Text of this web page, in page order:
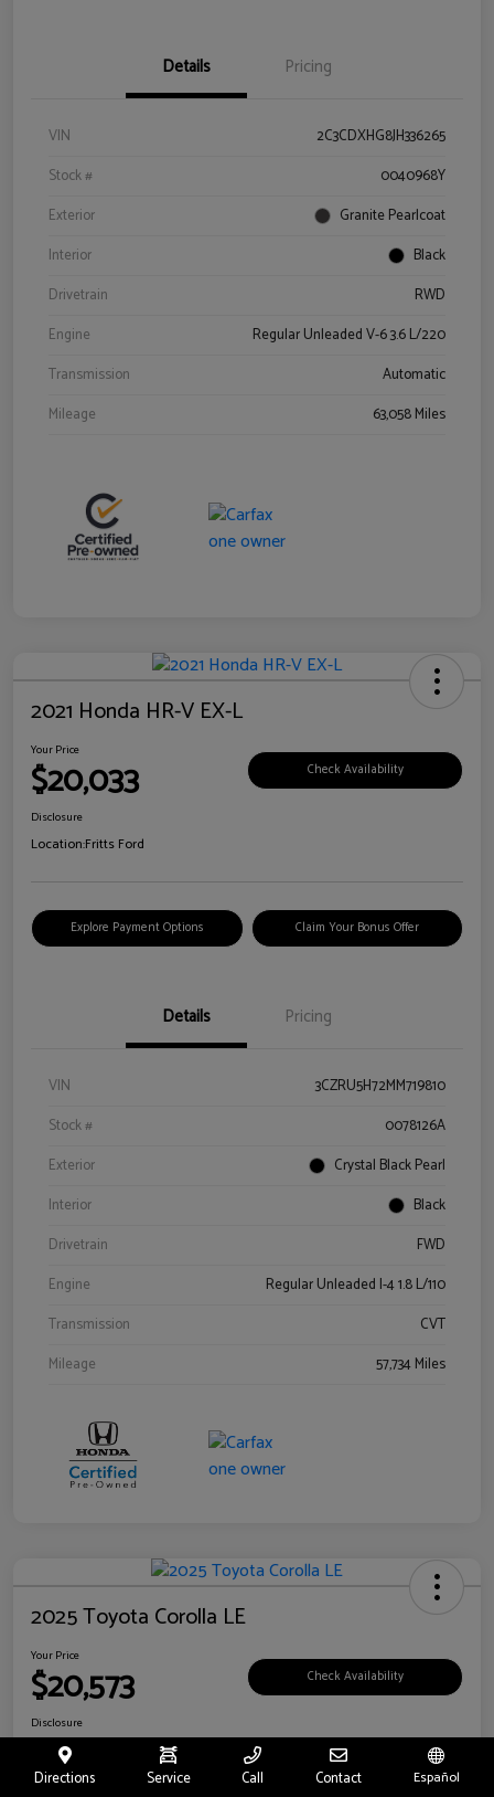
Details Pricing
VIN
2C3CDXHG8JH336265
Stock #
0040968Y
Exterior
Granite Pearlcoat
Interior
Black
Drivetrain
RWD
Engine
Regular Unleaded V-6 3.6 L/220
Transmission
Automatic
Mileage
63,058 Miles
2021 Honda HR-V EX-L
Your Price
$20,033 Check Availability
Disclosure
Location:Fritts Ford
Explore Payment Options Claim Your Bonus Offer
Details Pricing
VIN
3CZRU5H72MM719810
Stock #
0078126A
Exterior
Crystal Black Pearl
Interior
Black
Drivetrain
FWD
Engine
Regular Unleaded I-4 1.8 L/110
Transmission
CVT
Mileage
57,734 Miles
2025 Toyota Corolla LE
Your Price
$20,573 Check Availability
Disclosure
Location: Toyota of Riverside
Directions Service Call Contact Español